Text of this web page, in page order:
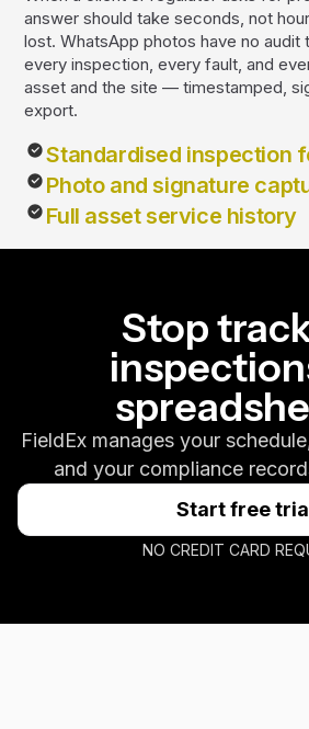
answer should take seconds, not
lost. WhatsApp photos have no audit
every inspection, every fault, and
asset and the site — timestamped,
export.
Standardised inspection
Photo and signature
Full asset service history
Stop
FieldEx manages your
and your compliance
Start free
NO CREDIT CARD